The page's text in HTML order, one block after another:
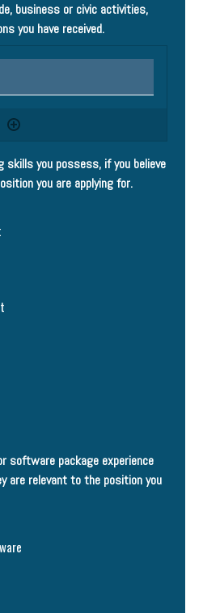
business or civic activities,
you have received.
skills you possess, if you believe
you are applying for.
software package experience
are relevant to the position you